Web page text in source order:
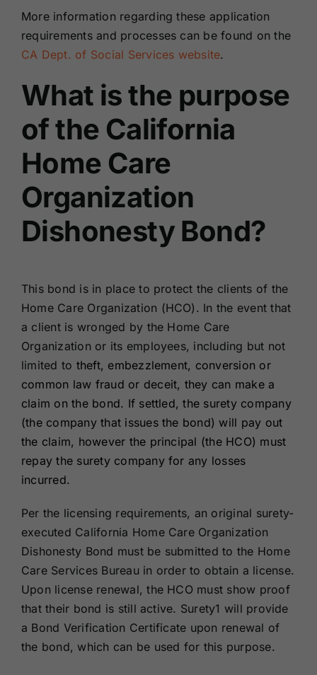
More information regarding these application
requirements and processes can be found on the
CA Dept. of Social Services website.
What is the purpose
of the California
Home Care
Organization
Dishonesty Bond?
This bond is in place to protect the clients of the
Home Care Organization (HCO). In the event that
a client is wronged by the Home Care
Organization or its employees, including but not
limited to theft, embezzlement, conversion or
common law fraud or deceit, they can make a
claim on the bond. If settled, the surety company
(the company that issues the bond) will pay out
the claim, however the principal (the HCO) must
repay the surety company for any losses
incurred.
Per the licensing requirements, an original surety-
executed California Home Care Organization
Dishonesty Bond must be submitted to the Home
Care Services Bureau in order to obtain a license.
Upon license renewal, the HCO must show proof
that their bond is still active. Surety1 will provide
a Bond Verification Certificate upon renewal of
the bond, which can be used for this purpose.